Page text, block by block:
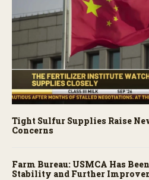
Tight Sulfur Supplies Raise
Concerns
Farm Bureau: USMCA Has
Stability and Further